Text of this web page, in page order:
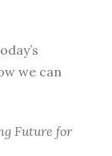
we can
Future for